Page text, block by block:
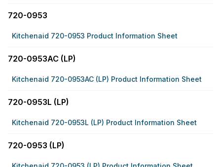
720-0953
Kitchenaid 720-0953 Product Information Sheet
720-0953AC (LP)
Kitchenaid 720-0953AC (LP) Product Information Sheet
720-0953L (LP)
Kitchenaid 720-0953L (LP) Product Information Sheet
720-0953 (LP)